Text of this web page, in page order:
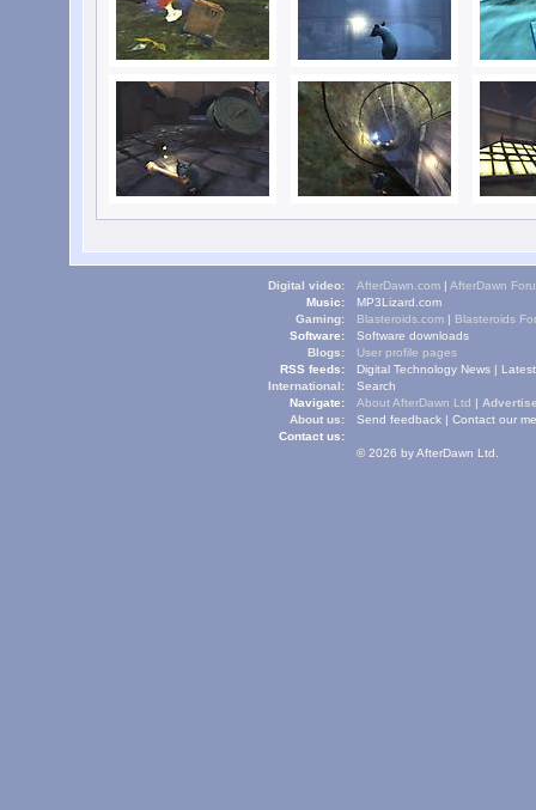
Digital video: AfterDawn.com | AfterDawn
Music:
MP3Lizard.com
Gaming:
Blasteroids.com | Blasteroids
Software:
Software downloads
Blogs:
User profile pages
RSS feeds:
Digital Technology News |
International:
Navigate:
Search
About us:
About AfterDawn Ltd |
Contact us:
Send feedback | Contact our
© 2026 by AfterDawn Ltd.